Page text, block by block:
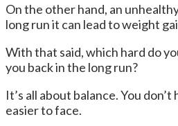
On the other hand, an
long run it can lead to weight
With that said, which hard do
you back in the long run?
It’s all about balance. You
easier to face.